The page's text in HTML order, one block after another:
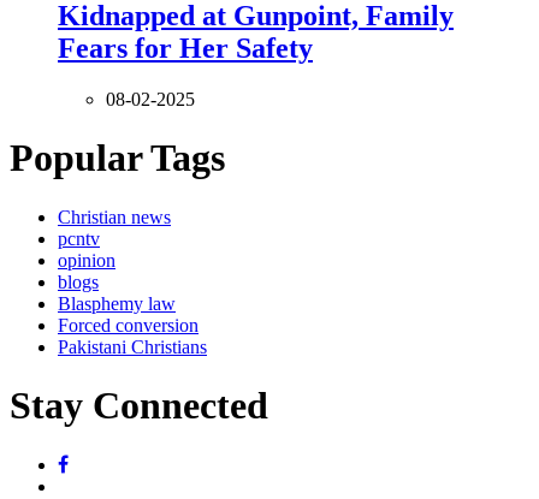
Kidnapped at Gunpoint, Family
Fears for Her Safety
08-02-2025
Popular Tags
Christian news
pcntv
opinion
blogs
Blasphemy law
Forced conversion
Pakistani Christians
Stay Connected